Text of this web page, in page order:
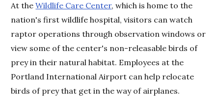
At theWildlife Care Center, which is home to the
nation's first wildlife hospital, visitors can watch
raptor operations through observation windows or
view some of the center's non-releasable birds of
prey in their natural habitat. Employees at the
Portland International Airport can help relocate
birds of prey that get in the way of airplanes.